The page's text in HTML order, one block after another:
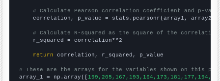
# Calculate Pearson correlation coefficient and p-
    correlation, p_value = stats.pearsonr(array1, array2)
# Calculate R-squared as the square of the
    r_squared = correlation**2
return correlation, r_squared, p_value
# These are the arrays for the variables shown on this
array_1 = np.array([